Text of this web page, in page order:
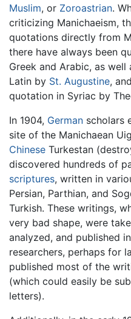
Muslim, or Zoroastrian.
criticizing Manichaeism,
quotations directly from
there have always been
Greek and Arabic, as
Latin by St. Augustine,
quotation in Syriac by
In 1904, German scholars
site of the Manichaean
Chinese Turkestan
discovered hundreds of
scriptures, written in
Persian, Parthian, and
Turkish. These writings,
very bad shape, were
analyzed, and published in
researchers, perhaps for
published most of the
(which could easily be
letters).